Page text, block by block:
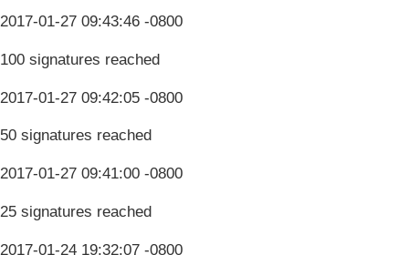
2017-01-27 09:43:46 -0800
100 signatures reached
2017-01-27 09:42:05 -0800
50 signatures reached
2017-01-27 09:41:00 -0800
25 signatures reached
2017-01-24 19:32:07 -0800